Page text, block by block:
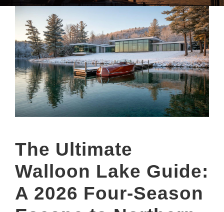
The Ultimate
Walloon Lake Guide:
A 2026 Four-Season